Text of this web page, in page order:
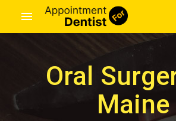
menu
Oral
Maine